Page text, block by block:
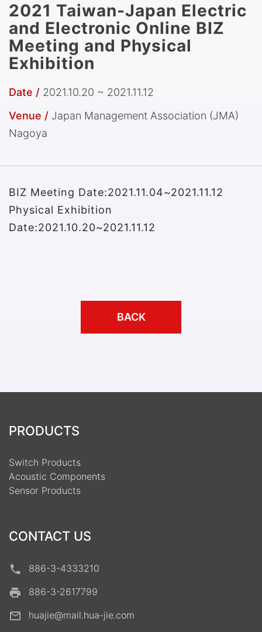
2021 Taiwan-Japan Electric
and Electronic Online BIZ
Meeting and Physical
Exhibition
Date / 2021.10.20 ~ 2021.11.12
Venue / Japan Management Association (JMA)
Nagoya
BIZ Meeting Date:2021.11.04~2021.11.12
Physical Exhibition
Date:2021.10.20~2021.11.12
BACK
PRODUCTS
Switch Products
Acoustic Components
Sensor Products
CONTACT US
886-3-4333210
886-3-2617799
huajie@mail.hua-jie.com